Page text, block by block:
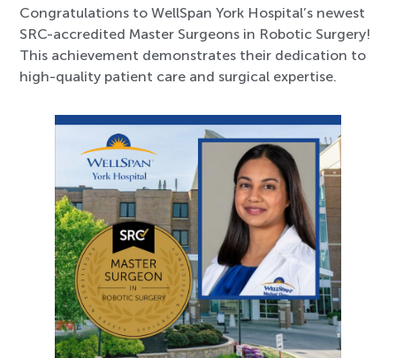
Congratulations to WellSpan York Hospital’s newest
SRC-accredited Master Surgeons in Robotic Surgery!
This achievement demonstrates their dedication to
high-quality patient care and surgical expertise.